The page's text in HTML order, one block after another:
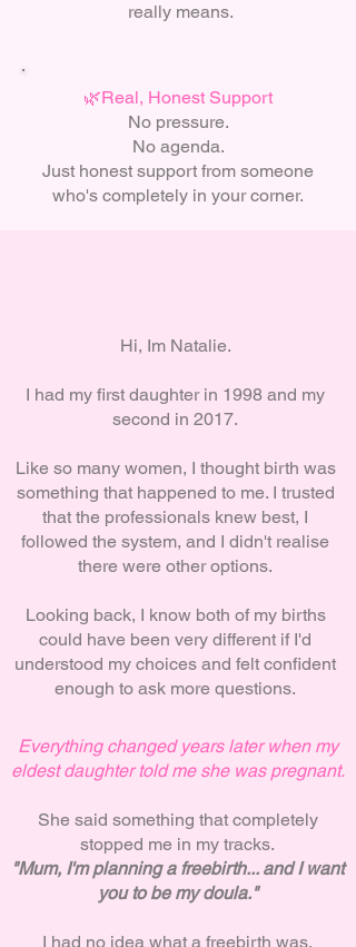
really means.
🌿Real, Honest Support
No pressure.
No agenda.
Just honest support from someone
who's completely in your corner.
Hi, Im Natalie.
I had my first daughter in 1998 and my
second in 2017.
Like so many women, I thought birth was
something that happened to me. I trusted
that the professionals knew best, I
followed the system, and I didn't realise
there were other options.
Looking back, I know both of my births
could have been very different if I'd
understood my choices and felt confident
enough to ask more questions.
Everything changed years later when my
eldest daughter told me she was pregnant.
She said something that completely
stopped me in my tracks.
"Mum, I'm planning a freebirth... and I want
you to be my doula."
I had no idea what a freebirth was.